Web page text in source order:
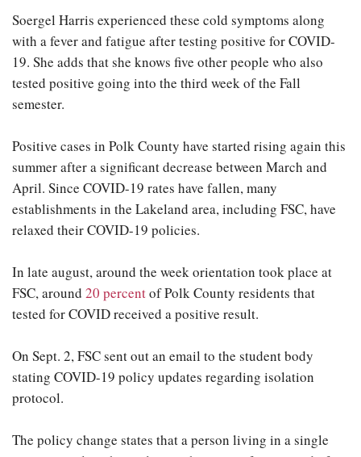
Soergel Harris experienced these cold symptoms along
with a fever and fatigue after testing positive for COVID-
19. She adds that she knows five other people who also
tested positive going into the third week of the Fall
semester.
Positive cases in Polk County have started rising again this
summer after a significant decrease between March and
April. Since COVID-19 rates have fallen, many
establishments in the Lakeland area, including FSC, have
relaxed their COVID-19 policies.
In late august, around the week orientation took place at
FSC, around 20 percentof Polk County residents that
tested for COVID received a positive result.
On Sept. 2, FSC sent out an email to the student body
stating COVID-19 policy updates regarding isolation
protocol.
The policy change states that a person living in a single